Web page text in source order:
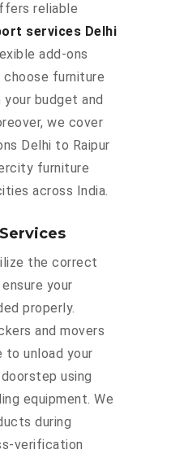
reliable
services Delhi
add-ons
furniture
budget and
we cover
Delhi to Raipur
furniture
across India.
the correct
your
properly.
and movers
unload your
using
equipment. We
during
verification